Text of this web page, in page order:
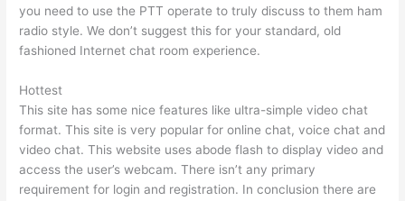
you need to use the PTT operate to truly discuss to them ham
radio style. We don’t suggest this for your standard, old
fashioned Internet chat room experience.
Hottest
This site has some nice features like ultra-simple video chat
format. This site is very popular for online chat, voice chat and
video chat. This website uses abode flash to display video and
access the user’s webcam. There isn’t any primary
requirement for login and registration. In conclusion there are